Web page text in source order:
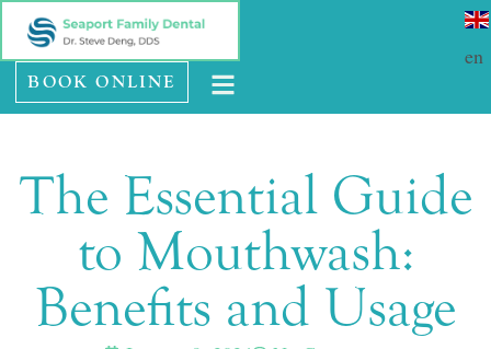
Please
note:
This
website
SE HABLA ESPAÑOL
BOOK ONLINE
The Essential Guide
to Mouthwash:
Benefits and Usage
en